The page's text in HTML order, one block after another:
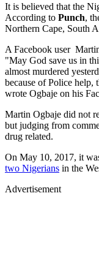
It is believed that the
According to Punch,
Northern Cape, South
A Facebook user
"May God save us in
almost murdered
because of Police help,
wrote Ogbaje on his
Martin Ogbaje did not
but judging from
drug related.
On May 10, 2017, it
two Nigerians in the
Advertisement